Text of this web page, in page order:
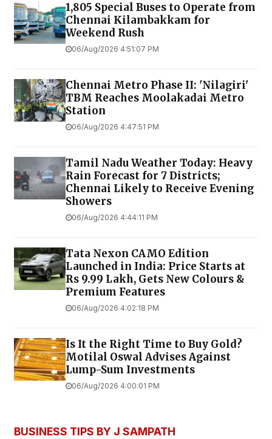
1,805 Special Buses to Operate from
Chennai Kilambakkam for
Weekend Rush
06/Aug/2026 4:51:07 PM
Chennai Metro Phase II: 'Nilagiri'
TBM Reaches Moolakadai Metro
Station
06/Aug/2026 4:47:51 PM
Tamil Nadu Weather Today: Heavy
Rain Forecast for 7 Districts;
Chennai Likely to Receive Evening
Showers
06/Aug/2026 4:44:11 PM
Tata Nexon CAMO Edition
Launched in India: Price Starts at
Rs 9.99 Lakh, Gets New Colours &
Premium Features
06/Aug/2026 4:02:18 PM
Is It the Right Time to Buy Gold?
Motilal Oswal Advises Against
Lump-Sum Investments
06/Aug/2026 4:00:01 PM
BUSINESS TIPS BY J SAMPATH